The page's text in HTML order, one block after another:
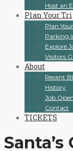
Host an
Plan Your
Plan
Parking
Explore
Visitors
About
Recent
History
Job
Contact
TICKETS